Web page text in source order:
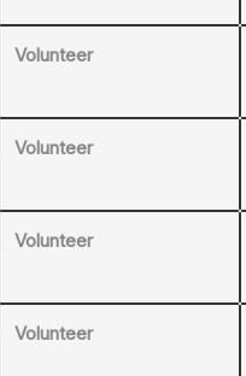
Volunteer
Volunteer
Volunteer
Volunteer